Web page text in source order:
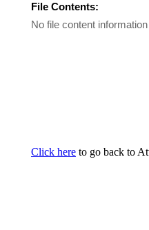
File Contents:
No file content
Click here to go back to